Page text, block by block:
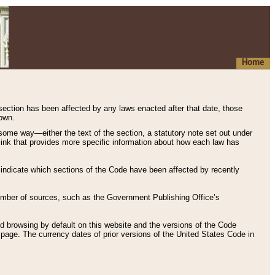
Home
has been affected by any laws enacted after that date, those
way—either the text of the section, a statutory note set out under
that provides more specific information about how each law has
which sections of the Code have been affected by recently
of sources, such as the Government Publishing Office’s
browsing by default on this website and the versions of the Code
page. The currency dates of prior versions of the United States Code in